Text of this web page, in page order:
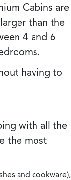
Cabins are
than the
4 and 6
having to
with all the
the most
and cookware),